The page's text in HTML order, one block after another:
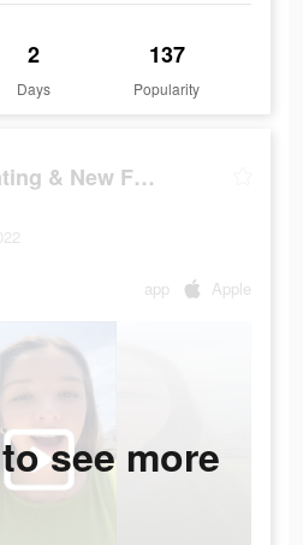
2
Days
137
Popularity
Summer - Dating & New Friends
app Apple
see more